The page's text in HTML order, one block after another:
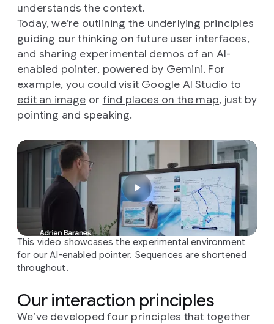
understands the context.
Today, we’re outlining the underlying principles
guiding our thinking on future user interfaces,
and sharing experimental demos of an AI-
enabled pointer, powered by Gemini. For
example, you could visit Google AI Studio to
edit an image or find places on the map, just by
pointing and speaking.
This video showcases the experimental environment
for our AI-enabled pointer. Sequences are shortened
throughout.
Our interaction principles
We’ve developed four principles that together